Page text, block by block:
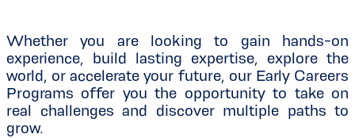
Whether you are looking to gain hands-on
experience, build lasting expertise, explore the
world, or accelerate your future, our Early Careers
Programs offer you the opportunity to take on
real challenges and discover multiple paths to
grow.